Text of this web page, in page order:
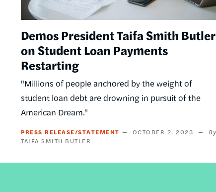
Demos President Taifa Smith Butler
on Student Loan Payments
Restarting
"Millions of people anchored by the weight of
student loan debt are drowning in pursuit of the
American Dream."
PRESS RELEASE/STATEMENT
OCTOBER 2, 2023
TAIFA SMITH BUTLER